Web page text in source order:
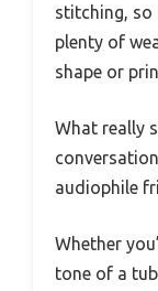
stitching, so
plenty of
shape or
What really
audiophile
Whether
tone of a